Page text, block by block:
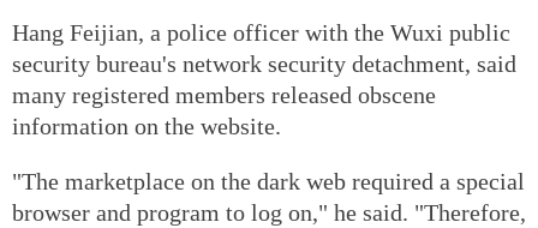
Hang Feijian, a police officer with the Wuxi public
security bureau's network security detachment, said
many registered members released obscene
information on the website.
"The marketplace on the dark web required a special
browser and program to log on," he said. "Therefore,